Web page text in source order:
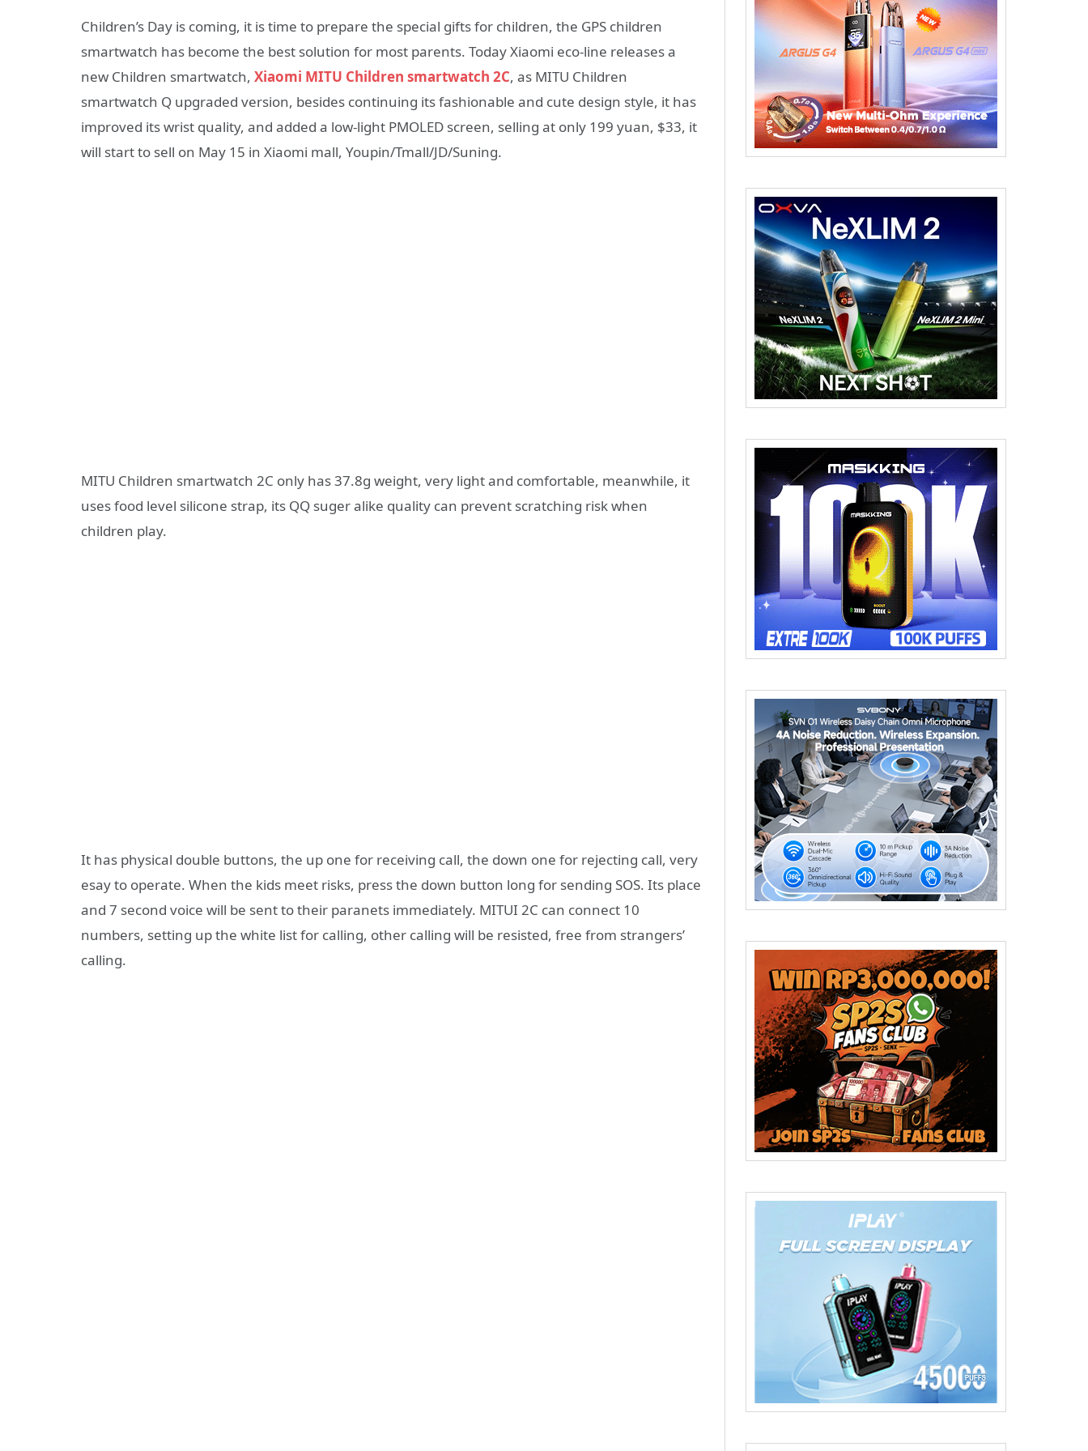
Children’s Day is coming, it is time to prepare the special gifts for children, the GPS children
smartwatch has become the best solution for most parents. Today Xiaomi eco-line releases a
new Children smartwatch, Xiaomi MITU Children smartwatch 2C, as MITU Children
smartwatch Q upgraded version, besides continuing its fashionable and cute design style, it has
improved its wrist quality, and added a low-light PMOLED screen, selling at only 199 yuan, $33, it
will start to sell on May 15 in Xiaomi mall, Youpin/Tmall/JD/Suning.
MITU Children smartwatch 2C only has 37.8g weight, very light and comfortable, meanwhile, it
uses food level silicone strap, its QQ suger alike quality can prevent scratching risk when
children play.
It has physical double buttons, the up one for receiving call, the down one for rejecting call, very
esay to operate. When the kids meet risks, press the down button long for sending SOS. Its place
and 7 second voice will be sent to their paranets immediately. MITUI 2C can connect 10
numbers, setting up the white list for calling, other calling will be resisted, free from strangers’
calling.